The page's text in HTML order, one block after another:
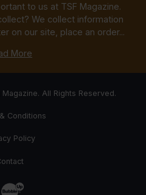
to us at TSF Magazine.
We collect information
on our site, place an order...
More
All Rights Reserved.
Conditions
Policy
Development & Design by